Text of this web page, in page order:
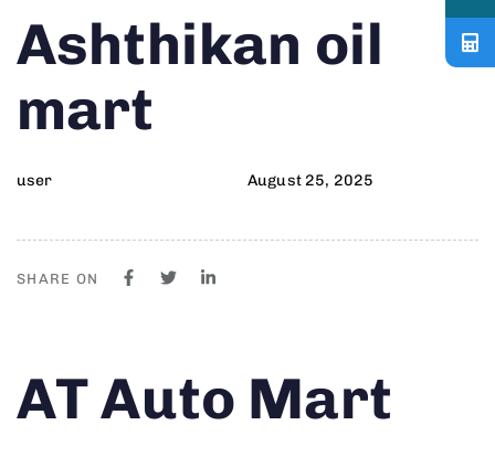
IN:
Ashthikan oil
mart
user
on:
August 25, 2025
SHARE ON
IN:
AT Auto Mart
on: